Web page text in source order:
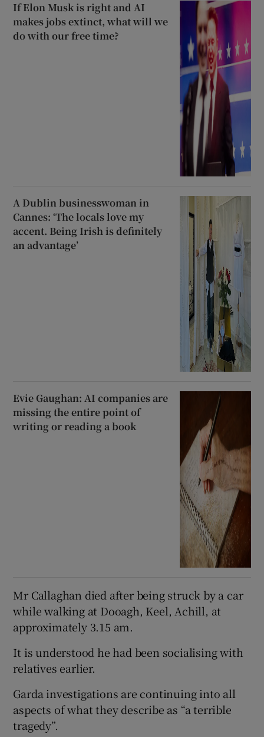
If Elon Musk is right and AI
makes jobs extinct, what will we
do with our free time?
A Dublin businesswoman in
Cannes: ‘The locals love my
accent. Being Irish is definitely
an advantage’
Evie Gaughan: AI companies are
missing the entire point of
writing or reading a book
Mr Callaghan died after being struck by a car
while walking at Dooagh, Keel, Achill, at
approximately 3.15 am.
It is understood he had been socialising with
relatives earlier.
Garda investigations are continuing into all
aspects of what they describe as “a terrible
tragedy”.